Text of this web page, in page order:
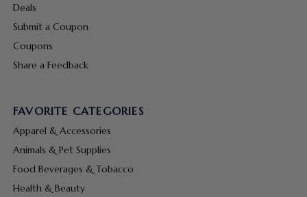
Deals
Submit a Coupon
Coupons
Share a Feedback
FAVORITE CATEGORIES
Apparel & Accessories
Animals & Pet Supplies
Food Beverages & Tobacco
Health & Beauty